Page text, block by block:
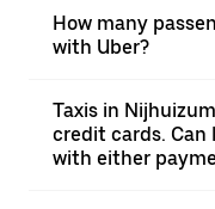
How many
with Uber?
Taxis in
credit cards. Can
with either